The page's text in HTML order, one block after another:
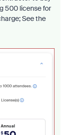
500 license for
See the